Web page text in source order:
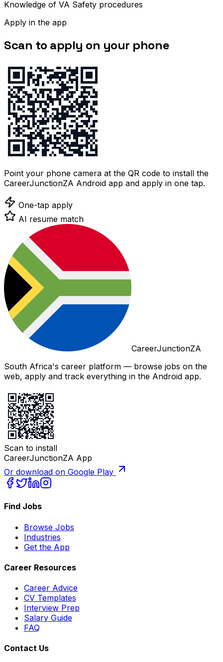
Knowledge of VA Safety procedures
Apply in the app
Scan to apply on your phone
Point your phone camera at the QR code to install the
CareerJunctionZA Android app and apply in one tap.
One-tap apply
AI resume match
CareerJunctionZA
South Africa's career platform — browse jobs on the
web, apply and track everything in the Android app.
Scan to install
CareerJunctionZA App
Or download on Google Play
Find Jobs
Browse Jobs
Industries
Get the App
Career Resources
Career Advice
CV Templates
Interview Prep
Salary Guide
FAQ
Contact Us